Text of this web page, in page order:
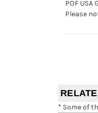
POF
Please
* Some of